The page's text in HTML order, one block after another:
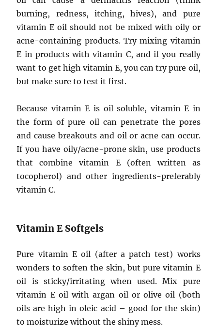
burning, redness, itching, hives), and pure
vitamin E oil should not be mixed with oily or
acne-containing products. Try mixing vitamin
E in products with vitamin C, and if you really
want to get high vitamin E, you can try pure oil,
but make sure to test it first.
Because vitamin E is oil soluble, vitamin E in
the form of pure oil can penetrate the pores
and cause breakouts and oil or acne can occur.
If you have oily/acne-prone skin, use products
that combine vitamin E (often written as
tocopherol) and other ingredients-preferably
vitamin C.
Vitamin E Softgels
Pure vitamin E oil (after a patch test) works
wonders to soften the skin, but pure vitamin E
oil is sticky/irritating when used. Mix pure
vitamin E oil with argan oil or olive oil (both
oils are high in oleic acid – good for the skin)
to moisturize without the shiny mess.